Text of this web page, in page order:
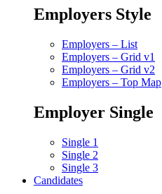
Employers Style
Employers – List
Employers – Grid v1
Employers – Grid v2
Employers – Top Map
Employer Single
Single 1
Single 2
Single 3
Candidates